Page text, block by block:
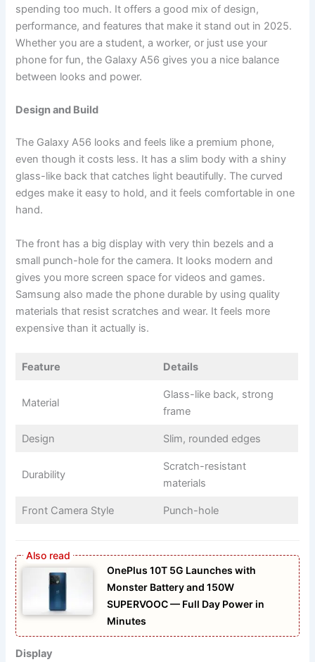
spending too much. It offers a good mix of design,
performance, and features that make it stand out in 2025.
Whether you are a student, a worker, or just use your
phone for fun, the Galaxy A56 gives you a nice balance
between looks and power.
Design and Build
The Galaxy A56 looks and feels like a premium phone,
even though it costs less. It has a slim body with a shiny
glass-like back that catches light beautifully. The curved
edges make it easy to hold, and it feels comfortable in one
hand.
The front has a big display with very thin bezels and a
small punch-hole for the camera. It looks modern and
gives you more screen space for videos and games.
Samsung also made the phone durable by using quality
materials that resist scratches and wear. It feels more
expensive than it actually is.
Feature Details
Material
Glass-like back, strong
frame
Design Slim, rounded edges
Durability
Scratch-resistant
materials
Front Camera Style Punch-hole
OnePlus 10T 5G Launches with
Monster Battery and 150W
SUPERVOOC — Full Day Power in
Minutes
Display